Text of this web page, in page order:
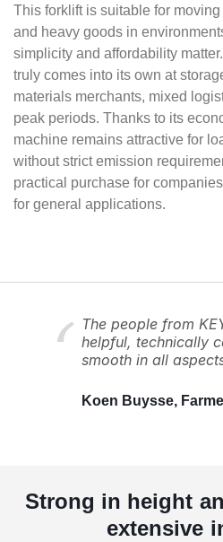
This forklift is suitable for
and heavy goods in
simplicity and affordability
truly comes into its own at
materials merchants, mixed
peak periods. Thanks to its
machine remains attractive for
without strict emission
practical purchase for
for general applications.
The people from
helpful, technically
smooth in all
Koen Buysse,
Strong in height
extensive